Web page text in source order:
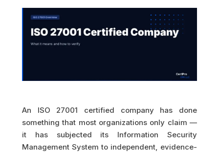
An ISO 27001 certified company has done
something that most organizations only claim —
it has subjected its Information Security
Management System to independent, evidence-